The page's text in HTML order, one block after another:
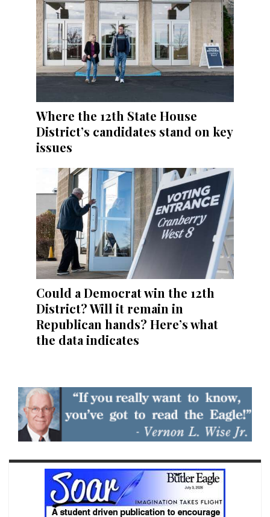
Where the 12th State House
District’s candidates stand on key
issues
Could a Democrat win the 12th
District? Will it remain in
Republican hands? Here’s what
the data indicates